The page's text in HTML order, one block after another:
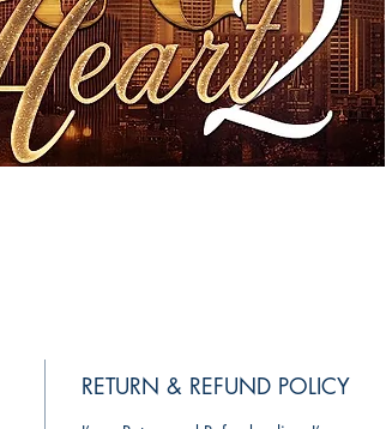
RETURN & REFUND POLICY